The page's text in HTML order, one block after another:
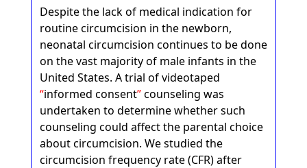
Despite the lack of medical indication for
routine circumcision in the newborn,
neonatal circumcision continues to be done
on the vast majority of male infants in the
United States. A trial of videotaped
informed consent counseling was
undertaken to determine whether such
counseling could affect the parental choice
about circumcision. We studied the
circumcision frequency rate (CFR) after